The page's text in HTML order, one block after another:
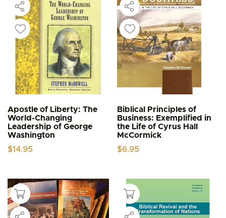
Apostle of Liberty: The
World-Changing
Leadership of George
Washington
$14.95
Biblical Principles of
Business: Exemplified in
the Life of Cyrus Hall
McCormick
$6.95